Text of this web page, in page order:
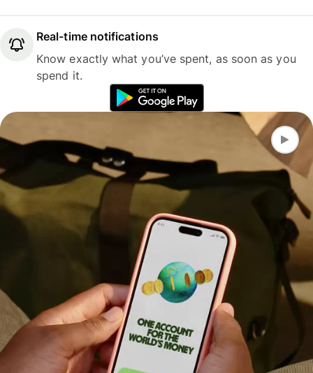
Real-time notifications
Know exactly what you’ve spent, as soon as you
spend it.